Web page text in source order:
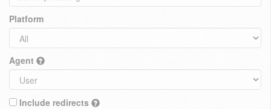
Platform
Agent
Include redirects